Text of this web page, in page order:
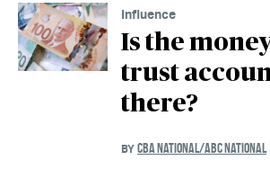
Influence
Is the
trust
there?
BY CBA NATIONAL/ABC NATIONAL